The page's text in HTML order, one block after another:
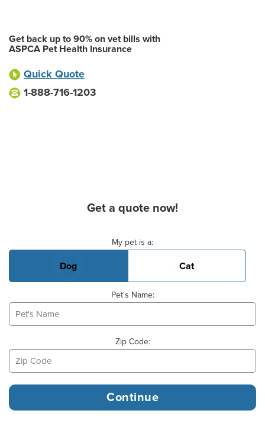
Get back up to 90% on vet bills with
ASPCA Pet Health Insurance
Quick Quote
1-888-716-1203
Get a quote now!
My pet is a:
Dog Cat
Pet's Name:
Zip Code: